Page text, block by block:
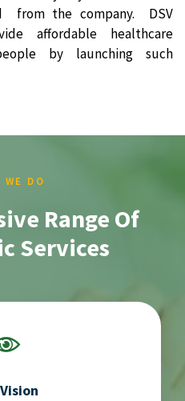
from the company. DSV
affordable healthcare
by launching such
WE DO
Range Of
Services